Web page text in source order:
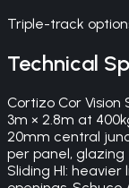
Triple-track
Technical
Cortizo Cor Vision
3m × 2.8m at
20mm central
per panel, glazing
Sliding HI: